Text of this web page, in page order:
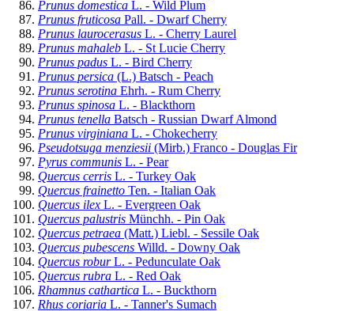
Prunus domestica L. - Wild Plum
Prunus fruticosa Pall. - Dwarf Cherry
Prunus laurocerasus L. - Cherry Laurel
Prunus mahaleb L. - St Lucie Cherry
Prunus padus L. - Bird Cherry
Prunus persica (L.) Batsch - Peach
Prunus serotina Ehrh. - Rum Cherry
Prunus spinosa L. - Blackthorn
Prunus tenella Batsch - Russian Dwarf Almond
Prunus virginiana L. - Chokecherry
Pseudotsuga menziesii (Mirb.) Franco - Douglas Fir
Pyrus communis L. - Pear
Quercus cerris L. - Turkey Oak
Quercus frainetto Ten. - Italian Oak
Quercus ilex L. - Evergreen Oak
Quercus palustris Münchh. - Pin Oak
Quercus petraea (Matt.) Liebl. - Sessile Oak
Quercus pubescens Willd. - Downy Oak
Quercus roburL. - Pedunculate Oak
Quercus rubra L. - Red Oak
Rhamnus cathartica L. - Buckthorn
Rhus coriaria L. - Tanner's Sumach